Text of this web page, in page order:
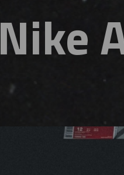
Nike